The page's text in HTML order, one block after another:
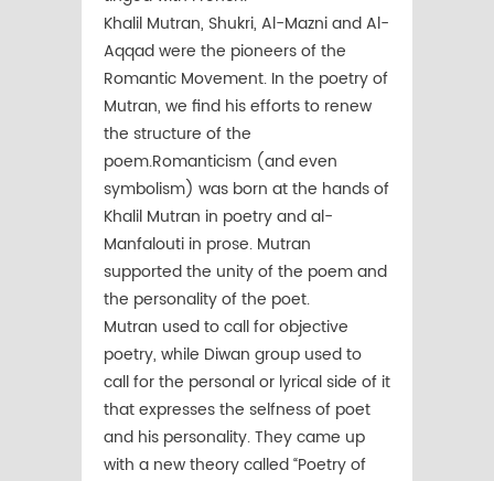
Khalil Mutran, Shukri, Al-Mazni and Al-
Aqqad were the pioneers of the
Romantic Movement. In the poetry of
Mutran, we find his efforts to renew
the structure of the
poem.Romanticism (and even
symbolism) was born at the hands of
Khalil Mutran in poetry and al-
Manfalouti in prose. Mutran
supported the unity of the poem and
the personality of the poet.
Mutran used to call for objective
poetry, while Diwan group used to
call for the personal or lyrical side of it
that expresses the selfness of poet
and his personality. They came up
with a new theory called “Poetry of